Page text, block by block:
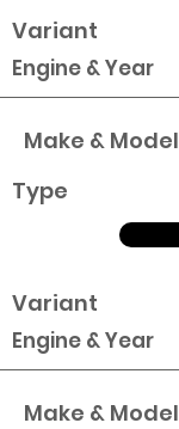
Variant
Engine & Year
Make & Model
Type
Variant
Engine & Year
Make & Model